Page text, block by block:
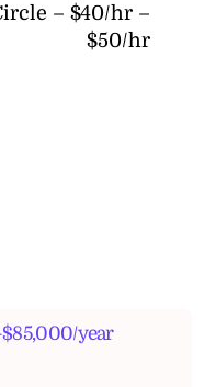
– $40/hr –
$50/hr
year